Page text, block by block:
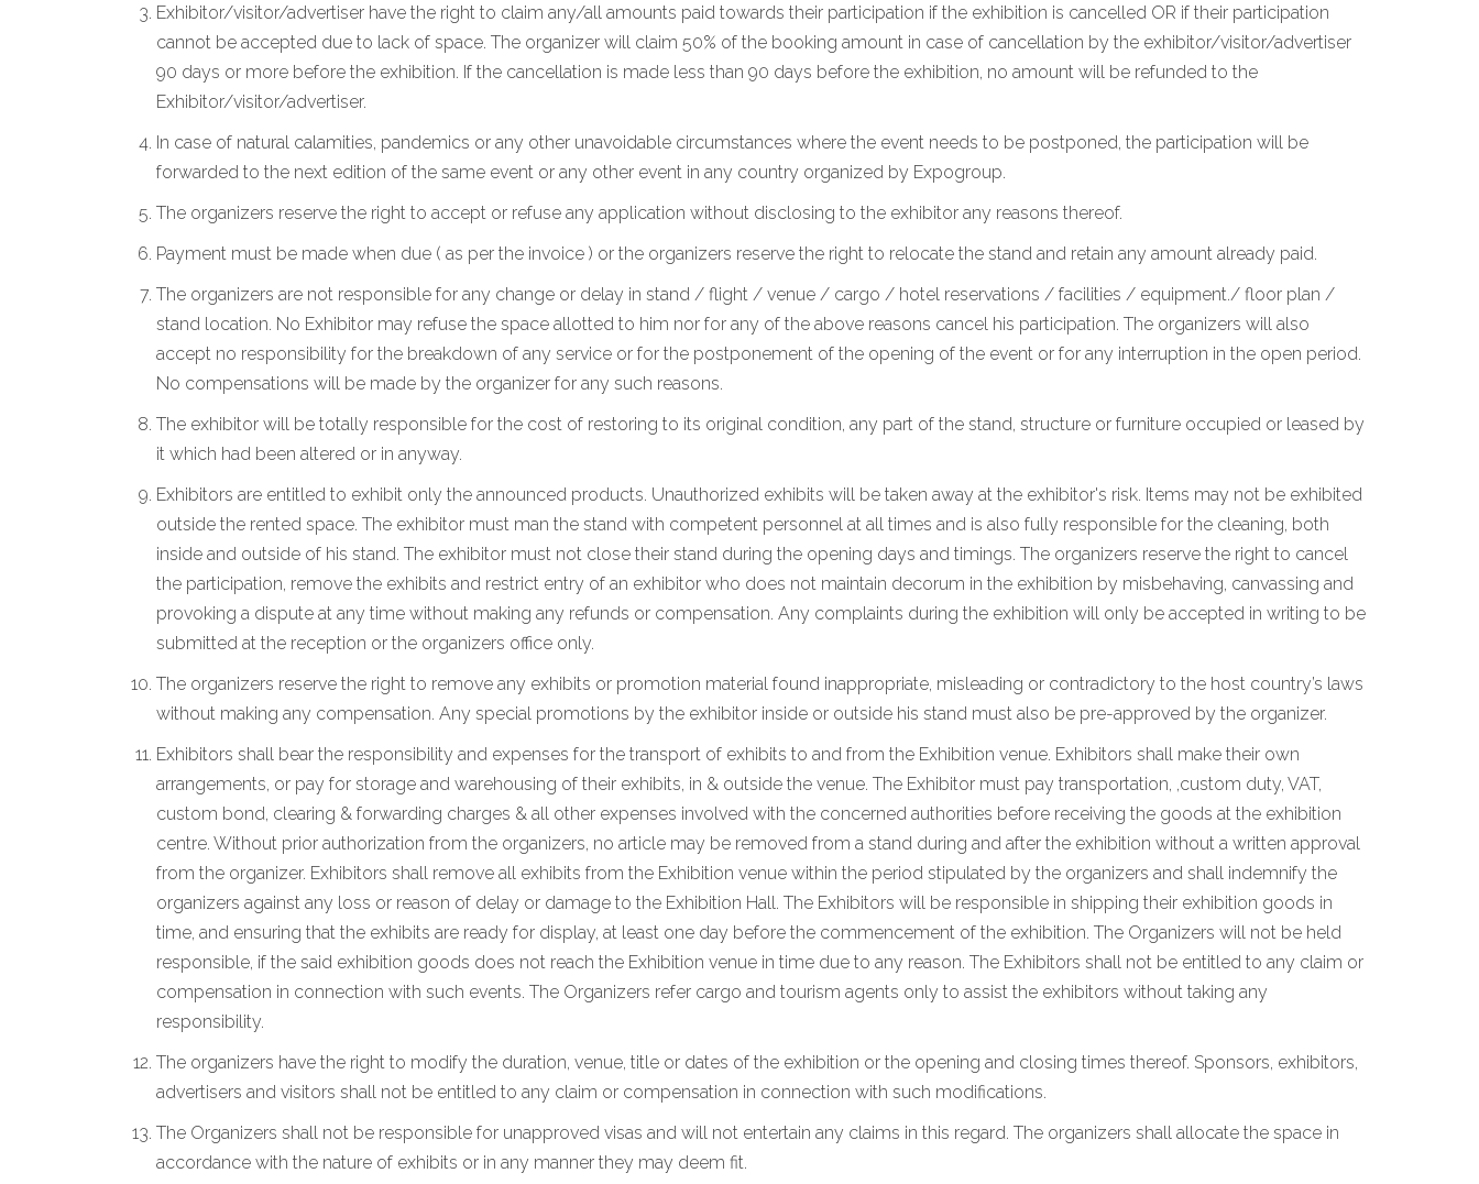
Exhibitor/visitor/advertiser have the right to claim any/all amounts paid towards their participation if the exhibition is cancelled OR if their participation
cannot be accepted due to lack of space. The organizer will claim 50% of the booking amount in case of cancellation by the exhibitor/visitor/advertiser
90 days or more before the exhibition. If the cancellation is made less than 90 days before the exhibition, no amount will be refunded to the
Exhibitor/visitor/advertiser.
In case of natural calamities, pandemics or any other unavoidable circumstances where the event needs to be postponed, the participation will be
forwarded to the next edition of the same event or any other event in any country organized by Expogroup.
The organizers reserve the right to accept or refuse any application without disclosing to the exhibitor any reasons thereof.
Payment must be made when due ( as per the invoice ) or the organizers reserve the right to relocate the stand and retain any amount already paid.
The organizers are not responsible for any change or delay in stand / flight / venue / cargo / hotel reservations / facilities / equipment./ floor plan /
stand location. No Exhibitor may refuse the space allotted to him nor for any of the above reasons cancel his participation. The organizers will also
accept no responsibility for the breakdown of any service or for the postponement of the opening of the event or for any interruption in the open period.
No compensations will be made by the organizer for any such reasons.
The exhibitor will be totally responsible for the cost of restoring to its original condition, any part of the stand, structure or furniture occupied or leased by
it which had been altered or in anyway.
Exhibitors are entitled to exhibit only the announced products. Unauthorized exhibits will be taken away at the exhibitor's risk. Items may not be exhibited
outside the rented space. The exhibitor must man the stand with competent personnel at all times and is also fully responsible for the cleaning, both
inside and outside of his stand. The exhibitor must not close their stand during the opening days and timings. The organizers reserve the right to cancel
the participation, remove the exhibits and restrict entry of an exhibitor who does not maintain decorum in the exhibition by misbehaving, canvassing and
provoking a dispute at any time without making any refunds or compensation. Any complaints during the exhibition will only be accepted in writing to be
submitted at the reception or the organizers office only.
The organizers reserve the right to remove any exhibits or promotion material found inappropriate, misleading or contradictory to the host country’s laws
without making any compensation. Any special promotions by the exhibitor inside or outside his stand must also be pre-approved by the organizer.
Exhibitors shall bear the responsibility and expenses for the transport of exhibits to and from the Exhibition venue. Exhibitors shall make their own
arrangements, or pay for storage and warehousing of their exhibits, in & outside the venue. The Exhibitor must pay transportation, ,custom duty, VAT,
custom bond, clearing & forwarding charges & all other expenses involved with the concerned authorities before receiving the goods at the exhibition
centre. Without prior authorization from the organizers, no article may be removed from a stand during and after the exhibition without a written approval
from the organizer. Exhibitors shall remove all exhibits from the Exhibition venue within the period stipulated by the organizers and shall indemnify the
organizers against any loss or reason of delay or damage to the Exhibition Hall. The Exhibitors will be responsible in shipping their exhibition goods in
time, and ensuring that the exhibits are ready for display, at least one day before the commencement of the exhibition. The Organizers will not be held
responsible, if the said exhibition goods does not reach the Exhibition venue in time due to any reason. The Exhibitors shall not be entitled to any claim or
compensation in connection with such events. The Organizers refer cargo and tourism agents only to assist the exhibitors without taking any
responsibility.
The organizers have the right to modify the duration, venue, title or dates of the exhibition or the opening and closing times thereof. Sponsors, exhibitors,
advertisers and visitors shall not be entitled to any claim or compensation in connection with such modifications.
The Organizers shall not be responsible for unapproved visas and will not entertain any claims in this regard. The organizers shall allocate the space in
accordance with the nature of exhibits or in any manner they may deem fit.